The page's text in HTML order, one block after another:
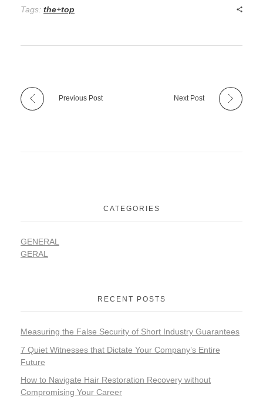
Tags: the+top
Previous Post Next Post
CATEGORIES
GENERAL
GERAL
RECENT POSTS
Measuring the False Security of Short Industry Guarantees
7 Quiet Witnesses that Dictate Your Company’s Entire
Future
How to Navigate Hair Restoration Recovery without
Compromising Your Career